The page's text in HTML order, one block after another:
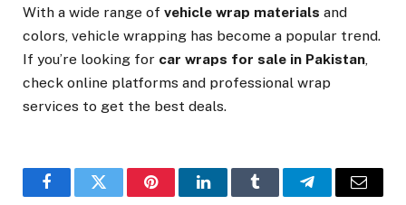
With a wide range of vehicle wrap materials and
colors, vehicle wrapping has become a popular trend.
If you’re looking for car wraps for sale in Pakistan,
check online platforms and professional wrap
services to get the best deals.
FacebookTwitter PinterestLinkedInTumblr TelegramEmail